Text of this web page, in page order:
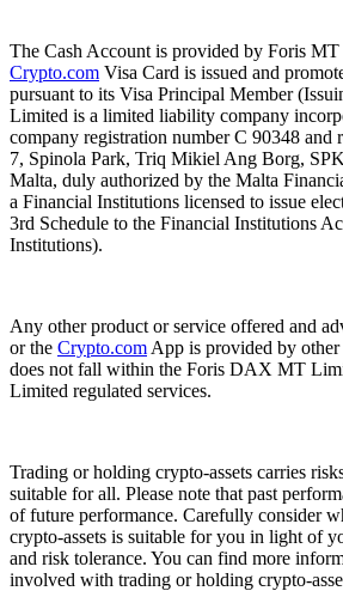
The Cash Account is provided by Foris
Crypto.com Visa Card is issued and
pursuant to its Visa Principal Member
Limited is a limited liability company
company registration number C 90348 and
7, Spinola Park, Triq Mikiel Ang Borg,
Malta, duly authorized by the Malta
a Financial Institutions licensed to issue
3rd Schedule to the Financial Institutions
Institutions).
Any other product or service offered and
or the Crypto.com App is provided by other
does not fall within the Foris DAX MT
Limited regulated services.
Trading or holding crypto-assets carries
suitable for all. Please note that past
of future performance. Carefully consider
crypto-assets is suitable for you in light of
and risk tolerance. You can find more
involved with trading or holding crypto-